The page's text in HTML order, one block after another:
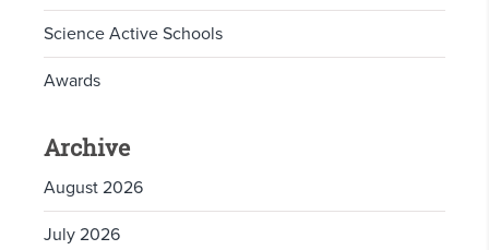
Science Active Schools
Awards
Archive
August 2026
July 2026